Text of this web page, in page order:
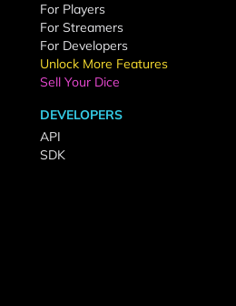
For Players
For Streamers
For Developers
Unlock More Features
Sell Your Dice
DEVELOPERS
API
SDK